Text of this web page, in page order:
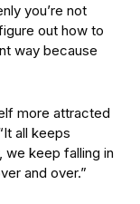
you’re not
out how to
way because
more attracted
all keeps
we keep falling in
and over.”